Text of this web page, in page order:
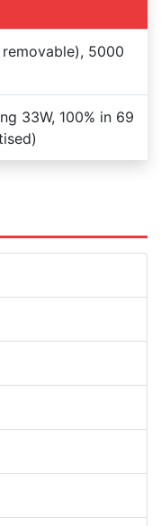
5000
33W, 100% in 69